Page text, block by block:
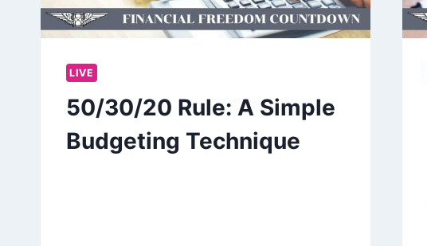
LIVE
50/30/20 Rule: A Simple
Budgeting Technique